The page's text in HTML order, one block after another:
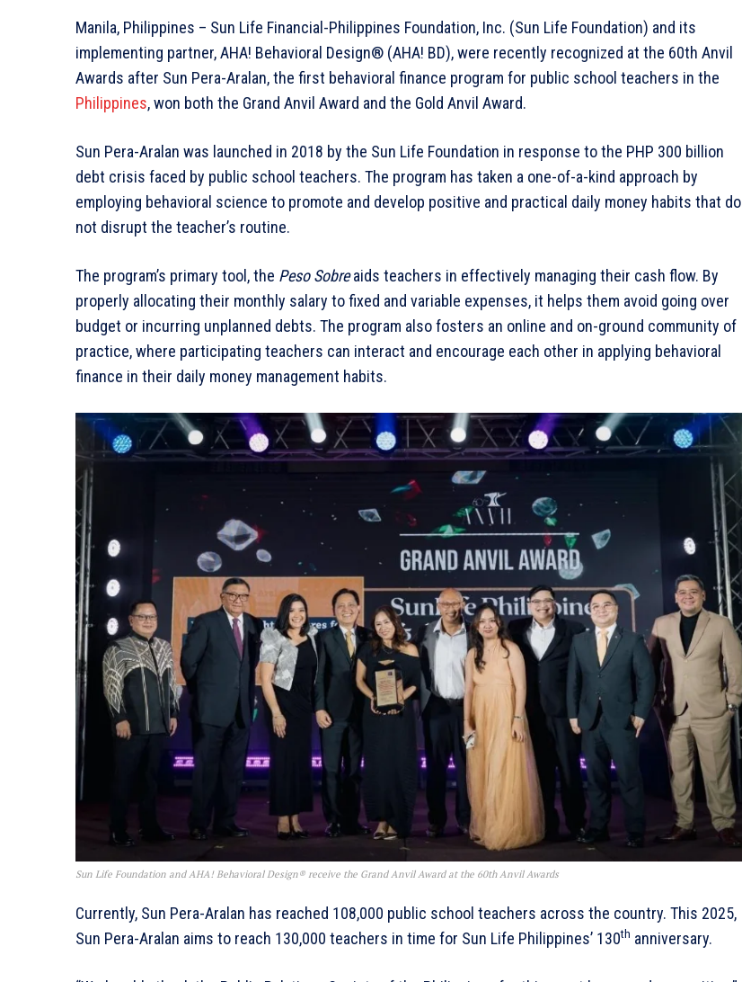
Manila, Philippines – Sun Life Financial-Philippines Foundation, Inc. (Sun Life Foundation) and its
implementing partner, AHA! Behavioral Design® (AHA! BD), were recently recognized at the 60th Anvil
Awards after Sun Pera-Aralan, the first behavioral finance program for public school teachers in the
Philippines, won both the Grand Anvil Award and the Gold Anvil Award.
Sun Pera-Aralan was launched in 2018 by the Sun Life Foundation in response to the PHP 300 billion
debt crisis faced by public school teachers. The program has taken a one-of-a-kind approach by
employing behavioral science to promote and develop positive and practical daily money habits that do
not disrupt the teacher’s routine.
The program’s primary tool, the Peso Sobreaids teachers in effectively managing their cash flow. By
properly allocating their monthly salary to fixed and variable expenses, it helps them avoid going over
budget or incurring unplanned debts. The program also fosters an online and on-ground community of
practice, where participating teachers can interact and encourage each other in applying behavioral
finance in their daily money management habits.
Sun Life Foundation and AHA! Behavioral Design® receive the Grand Anvil Award at the 60th Anvil Awards
Currently, Sun Pera-Aralan has reached 108,000 public school teachers across the country. This 2025,
Sun Pera-Aralan aims to reach 130,000 teachers in time for Sun Life Philippines’ 130th anniversary.